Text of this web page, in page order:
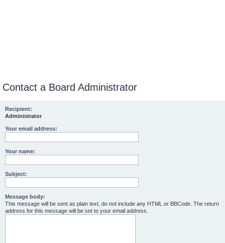
Contact a Board Administrator
Recipient:
Administrator
Your email address:
Your name:
Subject:
Message body:
This message will be sent as plain text, do not include any HTML or BBCode. The return
address for this message will be set to your email address.